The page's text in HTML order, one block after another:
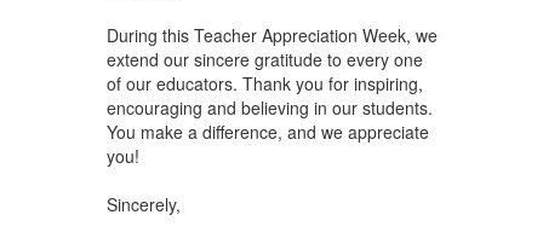
During this Teacher Appreciation Week, we
extend our sincere gratitude to every one
of our educators. Thank you for inspiring,
encouraging and believing in our students.
You make a difference, and we appreciate
you!
Sincerely,